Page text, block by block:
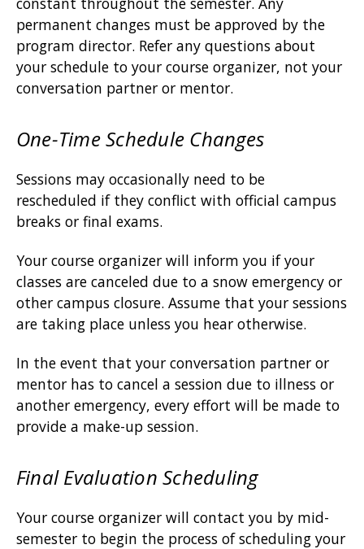
permanent changes must be approved by the
program director. Refer any questions about
your schedule to your course organizer, not your
conversation partner or mentor.
One-Time Schedule Changes
Sessions may occasionally need to be
rescheduled if they conflict with official campus
breaks or final exams.
Your course organizer will inform you if your
classes are canceled due to a snow emergency or
other campus closure. Assume that your sessions
are taking place unless you hear otherwise.
In the event that your conversation partner or
mentor has to cancel a session due to illness or
another emergency, every effort will be made to
provide a make-up session.
Final Evaluation Scheduling
Your course organizer will contact you by mid-
semester to begin the process of scheduling your